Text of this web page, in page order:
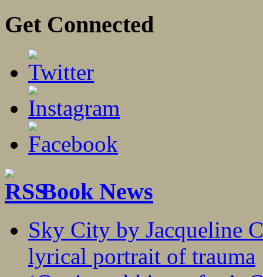
Get Connected
Book News
Sky City by Jacqueline
lyrical portrait of trauma